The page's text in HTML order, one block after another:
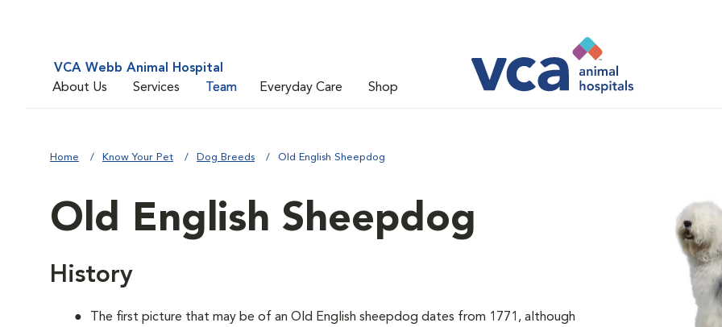
VCA Webb Animal Hospital
About Us
Services Team Everyday Care Shop
Home Know Your Pet Dog Breeds Old English Sheepdog
Old English Sheepdog
History
The first picture that may be of an Old English sheepdog dates from 1771, although